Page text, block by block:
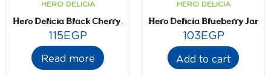
HERO DELICIA
Hero Delicia Black Cherry Jam- Light- 320 gm
115EGP
Read more
HERO DELICIA
Hero Delicia Blueberry Jam-
103EGP
Add to cart